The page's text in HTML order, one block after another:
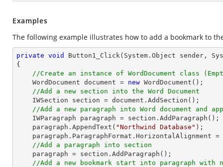
Examples
The following example illustrates how to add a bookmark to
private void Button1_Click(System.Object sender,
{
//Create an instance of WordDocument class
    WordDocument document =
new WordDocument();
//Add a new section into the Word Document
//Add a new paragraph into Word document and
    paragraph.AppendText(
"Northwind Database" );
//Add a paragraph into section
//Add a new bookmark start into paragraph with